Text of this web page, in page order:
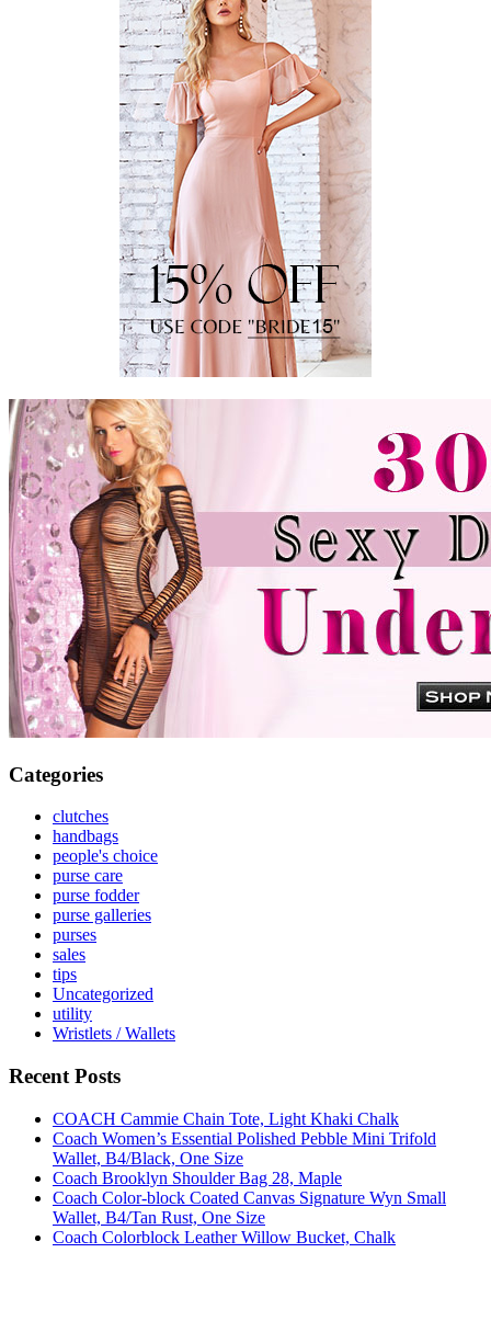
Categories
clutches
handbags
people's choice
purse care
purse fodder
purse galleries
purses
sales
tips
Uncategorized
utility
Wristlets / Wallets
Recent Posts
COACH Cammie Chain Tote, Light Khaki Chalk
Coach Women’s Essential Polished Pebble Mini Trifold
Wallet, B4/Black, One Size
Coach Brooklyn Shoulder Bag 28, Maple
Coach Color-block Coated Canvas Signature Wyn Small
Wallet, B4/Tan Rust, One Size
Coach Colorblock Leather Willow Bucket, Chalk